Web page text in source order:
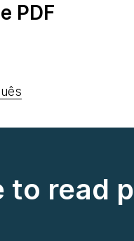
PDF
to read